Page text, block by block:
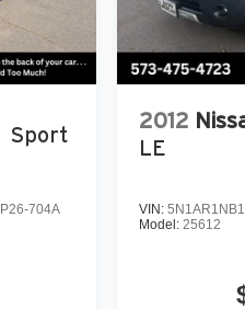
Sport
P26-704A
2012
LE
VIN:
Model: 25612